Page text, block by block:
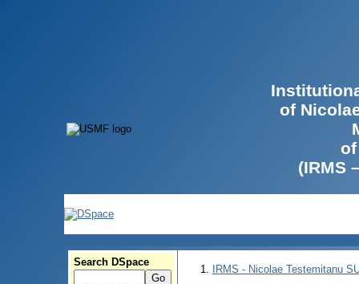
of
(IRMS
Search DSpace
IRMS - Nicolae Testemitanu